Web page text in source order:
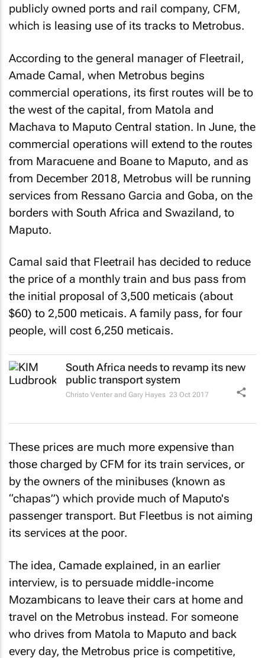
publicly owned ports and rail company, CFM,
which is leasing use of its tracks to Metrobus.
According to the general manager of Fleetrail,
Amade Camal, when Metrobus begins
commercial operations, its first routes will be to
the west of the capital, from Matola and
Machava to Maputo Central station. In June, the
commercial operations will extend to the routes
from Maracuene and Boane to Maputo, and as
from December 2018, Metrobus will be running
services from Ressano Garcia and Goba, on the
borders with South Africa and Swaziland, to
Maputo.
Camal said that Fleetrail has decided to reduce
the price of a monthly train and bus pass from
the initial proposal of 3,500 meticais (about
$60) to 2,500 meticais. A family pass, for four
people, will cost 6,250 meticais.
South Africa needs to revamp its new
public transport system
Christo Venter and Gary Hayes 23 Oct 2017
These prices are much more expensive than
those charged by CFM for its train services, or
by the owners of the minibuses (known as
“chapas”) which provide much of Maputo's
passenger transport. But Fleetbus is not aiming
its services at the poor.
The idea, Camade explained, in an earlier
interview, is to persuade middle-income
Mozambicans to leave their cars at home and
travel on the Metrobus instead. For someone
who drives from Matola to Maputo and back
every day, the Metrobus price is competitive,